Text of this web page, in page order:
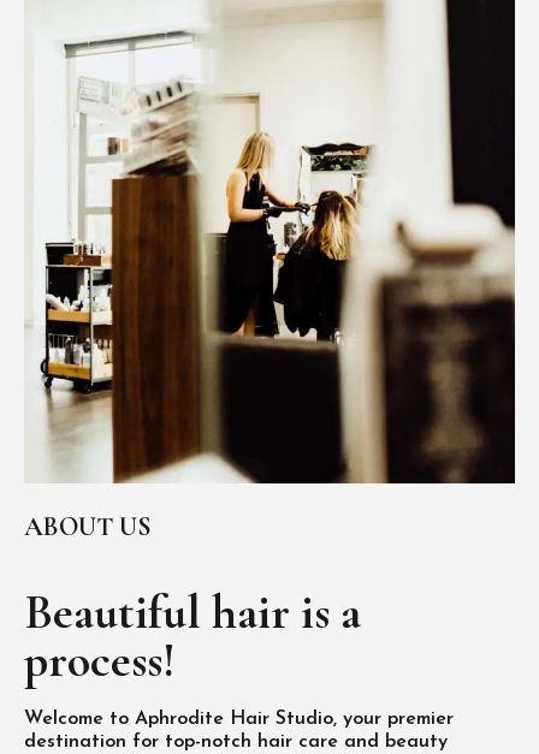
ABOUT US
Beautiful hair is a
process!
Welcome to Aphrodite Hair Studio, your premier
destination for top-notch hair care and beauty